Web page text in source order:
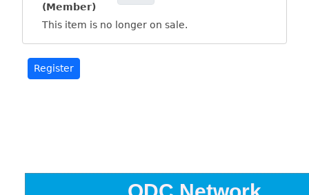
(Member)
This item is no longer on sale.